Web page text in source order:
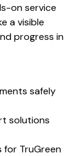
on service
a visible
progress in
safely
solutions
TruGreen